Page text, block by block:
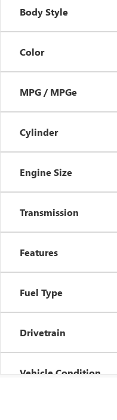
Body Style
Color
MPG / MPGe
Cylinder
Engine Size
Transmission
Features
Fuel Type
Drivetrain
Vehicle Condition